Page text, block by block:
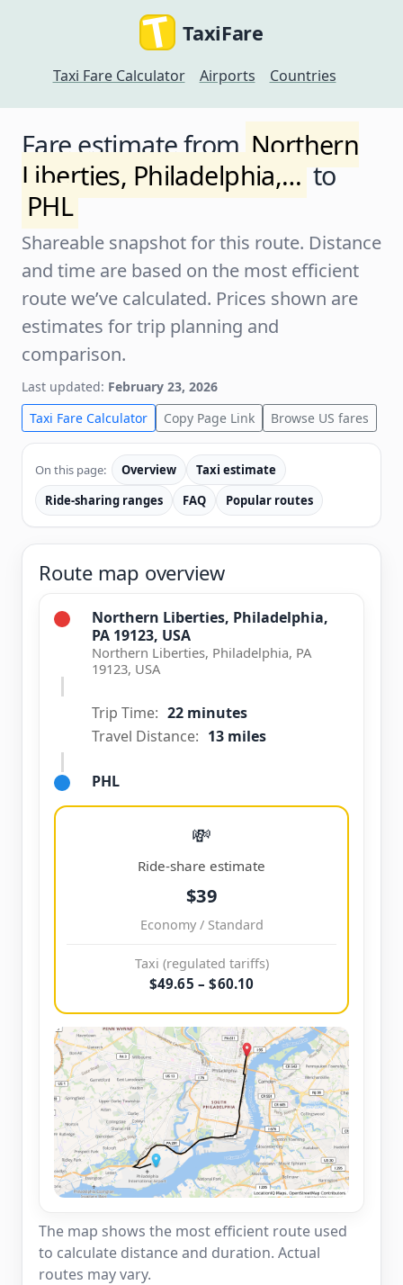
TaxiFare
Taxi Fare Calculator Airports Countries
Fare estimate from Northern
Liberties, Philadelphia,…to
PHL
Shareable snapshot for this route. Distance
and time are based on the most efficient
route we’ve calculated. Prices shown are
estimates for trip planning and
comparison.
Last updated: February 23, 2026
Taxi Fare Calculator
Copy Page Link Browse US fares
On this page: Overview
Taxi estimate
Ride-sharing ranges
FAQ Popular routes
Route map overview
Northern Liberties, Philadelphia,
PA 19123, USA
Northern Liberties, Philadelphia, PA
19123, USA
Trip Time: 22 minutes
Travel Distance: 13 miles
PHL
💸
Ride-share estimate
$39
Economy / Standard
Taxi (regulated tariffs)
$49.65 – $60.10
The map shows the most efficient route used
to calculate distance and duration. Actual
routes may vary.